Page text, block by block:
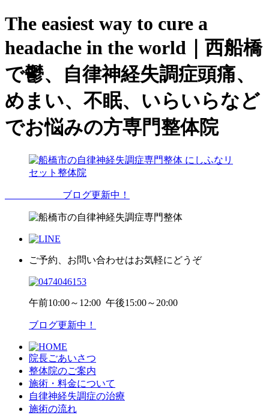
The easiest way to cure a
headache in the world｜西船橋
で鬱、自律神経失調症頭痛、
めまい、不眠、いらいらなど
でお悩みの方専門整体院
ブログ更新中！
ご予約、お問い合わせはお気軽にどうぞ
午前10:00～12:00 午後15:00～20:00
ブログ更新中！
院長ごあいさつ
整体院のご案内
施術・料金について
自律神経失調症の治療
施術の流れ